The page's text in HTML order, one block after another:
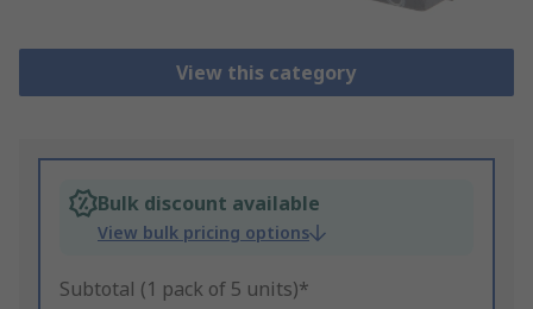
View this category
Bulk discount available
View bulk pricing options
Subtotal (1 pack of 5 units)*